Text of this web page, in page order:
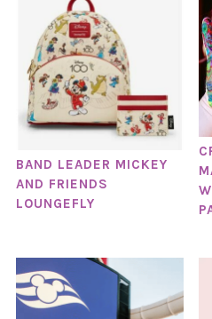
BAND LEADER MICKEY
AND FRIENDS
LOUNGEFLY